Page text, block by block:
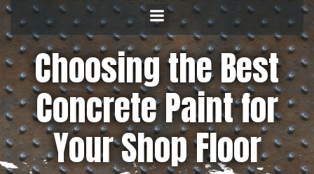
Choosing the Best
Concrete Paint for
Your Shop Floor